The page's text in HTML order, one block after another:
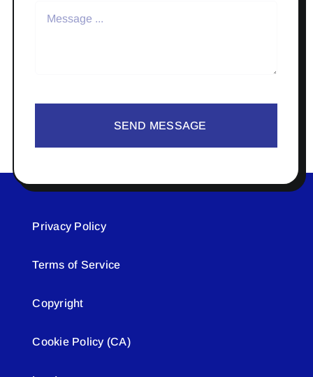
SEND MESSAGE
Privacy Policy
Terms of Service
Copyright
Cookie Policy (CA)